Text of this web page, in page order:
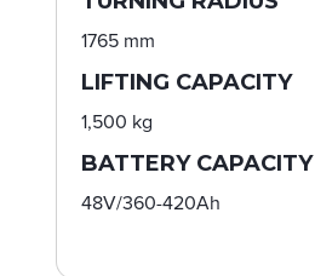
1765 mm
LIFTING CAPACITY
1,500 kg
BATTERY CAPACITY
48V/360-420Ah